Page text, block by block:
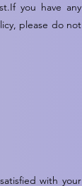
you have any
please do not
with your